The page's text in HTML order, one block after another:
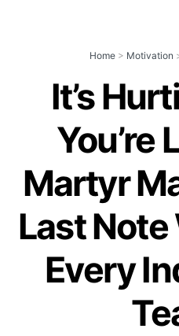
Home > Motivation
It’s
You’re
Martyr
Last Note
Every